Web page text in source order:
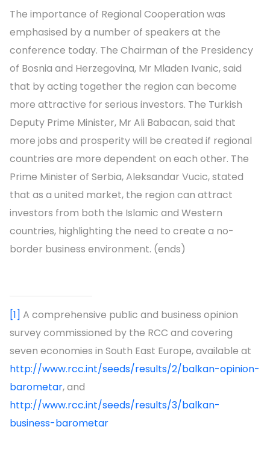
The importance of Regional Cooperation was
emphasised by a number of speakers at the
conference today. The Chairman of the Presidency
of Bosnia and Herzegovina, Mr Mladen Ivanic, said
that by acting together the region can become
more attractive for serious investors. The Turkish
Deputy Prime Minister, Mr Ali Babacan, said that
more jobs and prosperity will be created if regional
countries are more dependent on each other. The
Prime Minister of Serbia, Aleksandar Vucic, stated
that as a united market, the region can attract
investors from both the Islamic and Western
countries, highlighting the need to create a no-
border business environment. (ends)
[1] A comprehensive public and business opinion
survey commissioned by the RCC and covering
seven economies in South East Europe, available at
http://www.rcc.int/seeds/results/2/balkan-opinion-
barometar, and
http://www.rcc.int/seeds/results/3/balkan-
business-barometar